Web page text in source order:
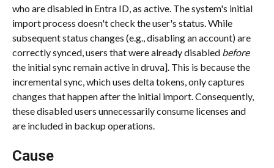
who are disabled in Entra ID, as active. The system's initial
import process doesn't check the user's status. While
subsequent status changes (e.g., disabling an account) are
correctly synced, users that were already disabled before
the initial sync remain active in druva]. This is because the
incremental sync, which uses delta tokens, only captures
changes that happen after the initial import. Consequently,
these disabled users unnecessarily consume licenses and
are included in backup operations.
Cause